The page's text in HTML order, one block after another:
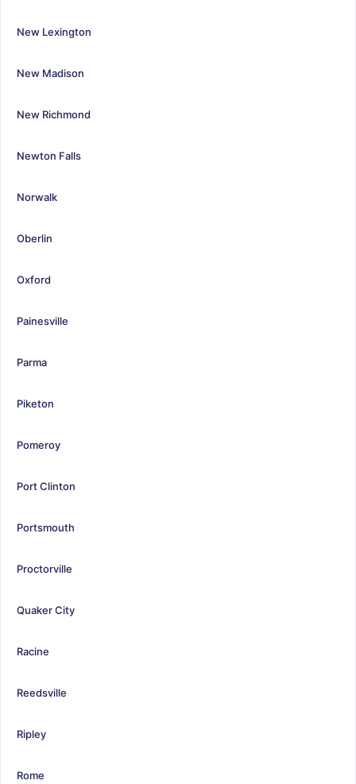
New Lexington
New Madison
New Richmond
Newton Falls
Norwalk
Oberlin
Oxford
Painesville
Parma
Piketon
Pomeroy
Port Clinton
Portsmouth
Proctorville
Quaker City
Racine
Reedsville
Ripley
Rome